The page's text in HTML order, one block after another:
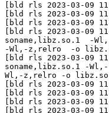
[bld rls 2023-03-09
[bld rls 2023-03-09
[bld rls 2023-03-09
[bld rls 2023-03-09
soname,libz.so.1  -
-Wl,-z,relro  -o
[bld rls 2023-03-09
soname,libz.so.1 -
Wl,-z,relro -o
[bld rls 2023-03-09
[bld rls 2023-03-09
[bld rls 2023-03-09
[bld rls 2023-03-09